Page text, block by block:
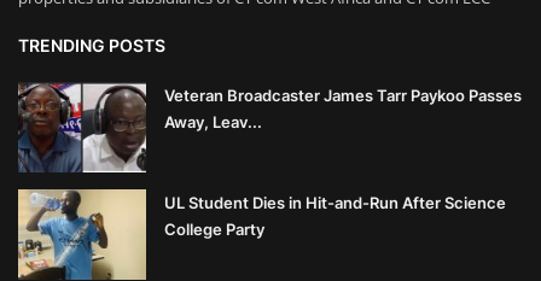
TRENDING POSTS
Veteran Broadcaster James Tarr Paykoo Passes
Away, Leav...
UL Student Dies in Hit-and-Run After Science
College Party